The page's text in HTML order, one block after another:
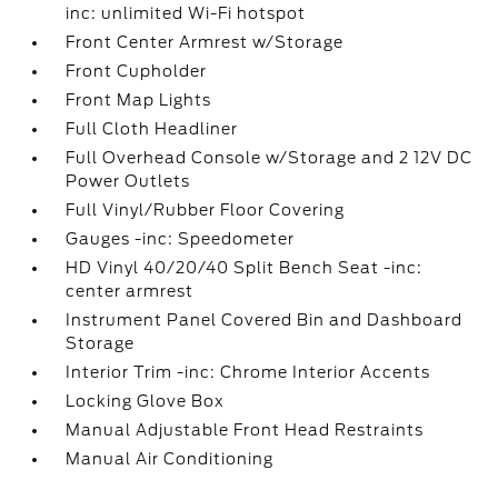
inc: unlimited Wi-Fi hotspot
Front Center Armrest w/Storage
Front Cupholder
Front Map Lights
Full Cloth Headliner
Full Overhead Console w/Storage and 2 12V DC
Power Outlets
Full Vinyl/Rubber Floor Covering
Gauges -inc: Speedometer
HD Vinyl 40/20/40 Split Bench Seat -inc:
center armrest
Instrument Panel Covered Bin and Dashboard
Storage
Interior Trim -inc: Chrome Interior Accents
Locking Glove Box
Manual Adjustable Front Head Restraints
Manual Air Conditioning